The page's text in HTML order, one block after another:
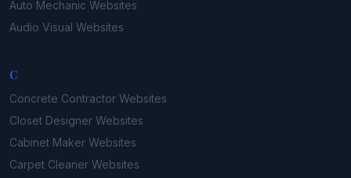
Auto Mechanic Websites
Audio Visual Websites
C
Concrete Contractor Websites
Closet Designer Websites
Cabinet Maker Websites
Carpet Cleaner Websites